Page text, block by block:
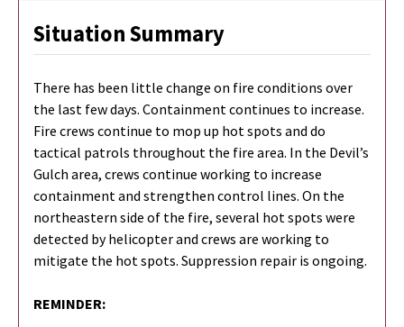
Situation Summary
There has been little change on fire conditions over
the last few days. Containment continues to increase.
Fire crews continue to mop up hot spots and do
tactical patrols throughout the fire area. In the Devil’s
Gulch area, crews continue working to increase
containment and strengthen control lines. On the
northeastern side of the fire, several hot spots were
detected by helicopter and crews are working to
mitigate the hot spots. Suppression repair is ongoing.
REMINDER: